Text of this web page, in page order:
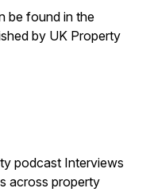
be found in the
by UK Property
podcast Interviews
across property